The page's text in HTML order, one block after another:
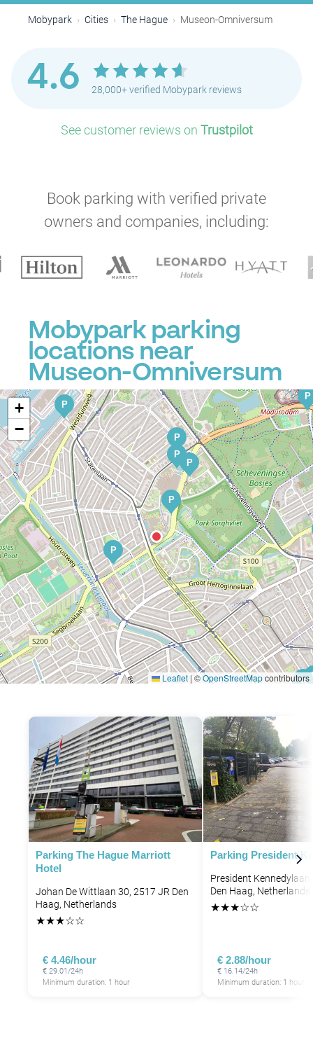
Mobypark Cities The Hague Museon-Omniversum
4.6 28,000+ verified Mobypark reviews
See customer reviews on Trustpilot
Book parking with verified private
owners and companies, including:
Mobypark parking
locations near
Museon-Omniversum
P
P
P
P
P
P
P
P
P
P
P
+
−
Leaflet | ©OpenStreetMapcontributors
Parking The Hague Marriott
Hotel
Johan De Wittlaan 30, 2517 JR Den
Haag, Netherlands
★★★☆☆
€ 4.46/hour
€ 29.01/24h
Minimum duration: 1 hour
Parking President
President
Den Haag, Netherlands
★★★☆☆
€ 2.88/hour
€ 16.14/24h
Minimum duration: 1 hour